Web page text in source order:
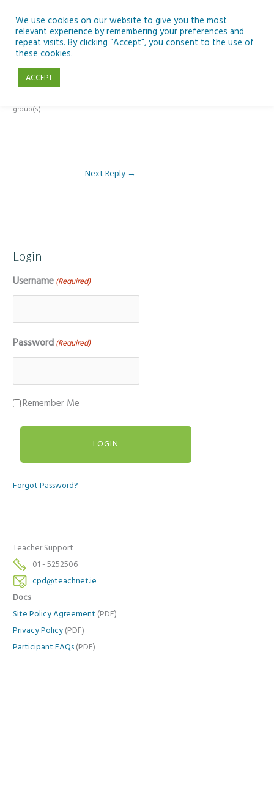
content
Reply To: Module 3: AI and Curriculum Integration
group(s).
Next Reply →
Login
Username (Required)
Password (Required)
Remember Me
Forgot Password?
Teacher Support
01 - 5252506
cpd@teachnet.ie
Docs
Site Policy Agreement (PDF)
Privacy Policy (PDF)
Participant FAQs (PDF)
We use cookies on our website to give you the most
relevant experience by remembering your preferences and
repeat visits. By clicking “Accept”, you consent to the use of
these cookies.
ACCEPT